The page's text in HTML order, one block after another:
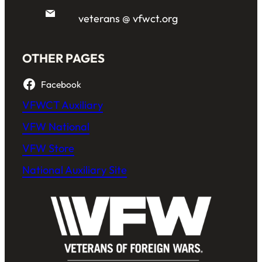
veterans @ vfwct.org
OTHER PAGES
Facebook
VFWCT Auxiliary
VFW National
VFW Store
National Auxiliary Site